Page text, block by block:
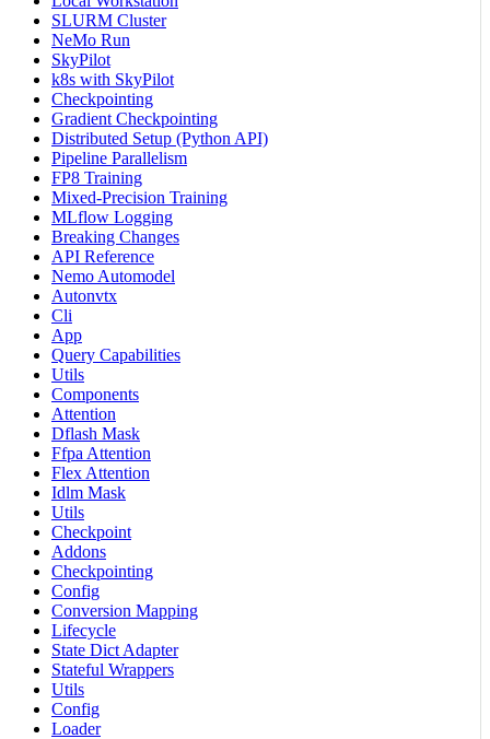
SLURM Cluster
NeMo Run
SkyPilot
k8s with SkyPilot
Checkpointing
Gradient Checkpointing
Distributed Setup (Python API)
Pipeline Parallelism
FP8 Training
Mixed-Precision Training
MLflow Logging
Breaking Changes
API Reference
Nemo Automodel
Autonvtx
Cli
App
Query Capabilities
Utils
Components
Attention
Dflash Mask
Ffpa Attention
Flex Attention
Idlm Mask
Utils
Checkpoint
Addons
Checkpointing
Config
Conversion Mapping
Lifecycle
State Dict Adapter
Stateful Wrappers
Utils
Config
Loader